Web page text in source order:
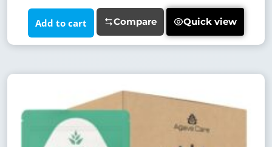
Add to cart Compare Quick view